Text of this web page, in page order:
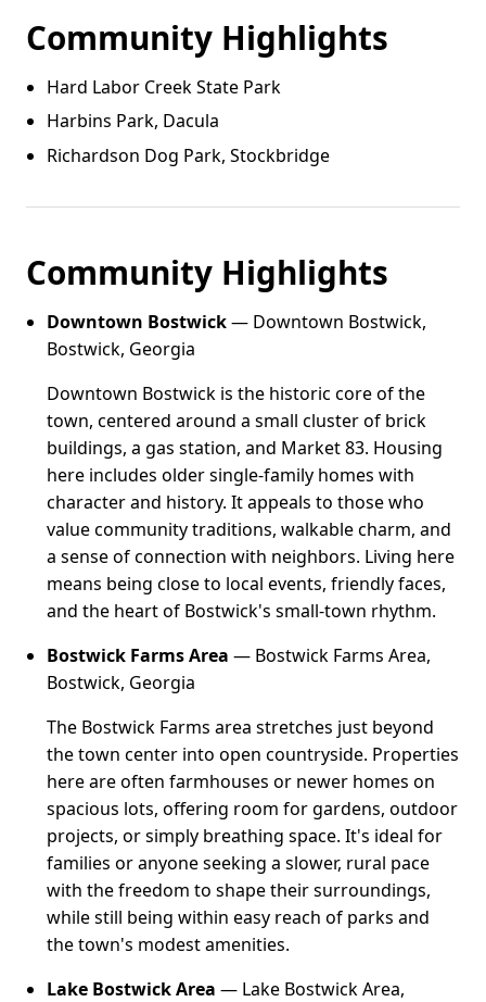
Community Highlights
Hard Labor Creek State Park
Harbins Park, Dacula
Richardson Dog Park, Stockbridge
Community Highlights
Downtown Bostwick— Downtown Bostwick,
Bostwick, Georgia
Downtown Bostwick is the historic core of the
town, centered around a small cluster of brick
buildings, a gas station, and Market 83. Housing
here includes older single-family homes with
character and history. It appeals to those who
value community traditions, walkable charm, and
a sense of connection with neighbors. Living here
means being close to local events, friendly faces,
and the heart of Bostwick's small-town rhythm.
Bostwick Farms Area — Bostwick Farms Area,
Bostwick, Georgia
The Bostwick Farms area stretches just beyond
the town center into open countryside. Properties
here are often farmhouses or newer homes on
spacious lots, offering room for gardens, outdoor
projects, or simply breathing space. It's ideal for
families or anyone seeking a slower, rural pace
with the freedom to shape their surroundings,
while still being within easy reach of parks and
the town's modest amenities.
Lake Bostwick Area — Lake Bostwick Area,